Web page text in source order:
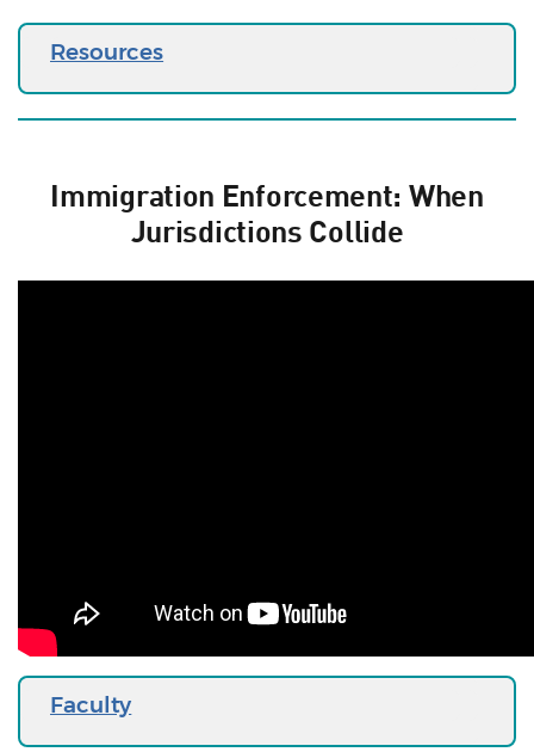
Resources
Immigration Enforcement: When
Jurisdictions Collide
Faculty